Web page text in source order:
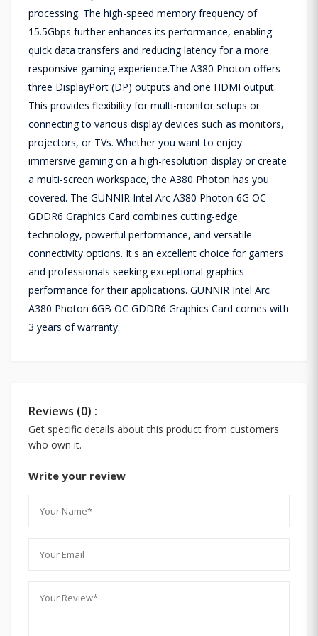
processing. The high-speed memory frequency of
15.5Gbps further enhances its performance, enabling
quick data transfers and reducing latency for a more
responsive gaming experience.The A380 Photon offers
three DisplayPort (DP) outputs and one HDMI output.
This provides flexibility for multi-monitor setups or
connecting to various display devices such as monitors,
projectors, or TVs. Whether you want to enjoy
immersive gaming on a high-resolution display or create
a multi-screen workspace, the A380 Photon has you
covered. The GUNNIR Intel Arc A380 Photon 6G OC
GDDR6 Graphics Card combines cutting-edge
technology, powerful performance, and versatile
connectivity options. It's an excellent choice for gamers
and professionals seeking exceptional graphics
performance for their applications. GUNNIR Intel Arc
A380 Photon 6GB OC GDDR6 Graphics Card comes with
3 years of warranty.
Reviews (0) :
Get specific details about this product from customers
who own it.
Write your review